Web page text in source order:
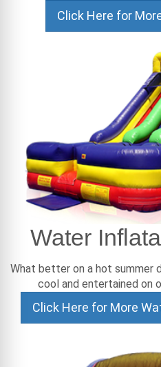
Click Here for
Water
What better on a hot summer
cool and entertained on
Click Here for More